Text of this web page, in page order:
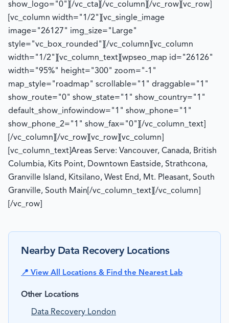
show_logo="0"][/vc_cta][/vc_column][/vc_row][vc_row]
[vc_column width="1/2"][vc_single_image
image="26127" img_size="Large"
style="vc_box_rounded"][/vc_column][vc_column
width="1/2"][vc_column_text][wpseo_map id="26126"
width="95%" height="300" zoom="-1"
map_style="roadmap" scrollable="1" draggable="1"
show_route="0" show_state="1" show_country="1"
default_show_infowindow="1" show_phone="1"
show_phone_2="1" show_fax="0"][/vc_column_text]
[/vc_column][/vc_row][vc_row][vc_column]
[vc_column_text]Areas Serve: Vancouver, Canada, British
Columbia, Kits Point, Downtown Eastside, Strathcona,
Granville Island, Kitsilano, West End, Mt. Pleasant, South
Granville, South Main[/vc_column_text][/vc_column]
[/vc_row]
Nearby Data Recovery Locations
📍 View All Locations & Find the Nearest Lab
Other Locations
Data Recovery London